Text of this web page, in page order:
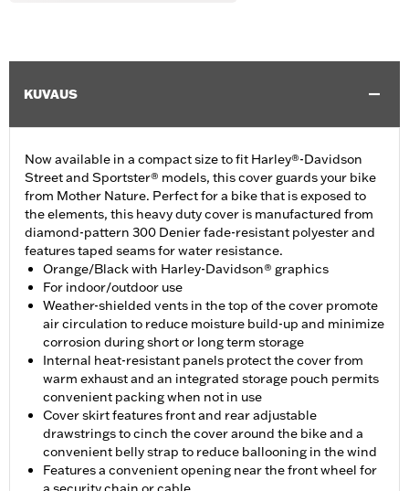
KUVAUS
Now available in a compact size to fit Harley®-Davidson
Street and Sportster® models, this cover guards your bike
from Mother Nature. Perfect for a bike that is exposed to
the elements, this heavy duty cover is manufactured from
diamond-pattern 300 Denier fade-resistant polyester and
features taped seams for water resistance.
Orange/Black with Harley-Davidson® graphics
For indoor/outdoor use
Weather-shielded vents in the top of the cover promote
air circulation to reduce moisture build-up and minimize
corrosion during short or long term storage
Internal heat-resistant panels protect the cover from
warm exhaust and an integrated storage pouch permits
convenient packing when not in use
Cover skirt features front and rear adjustable
drawstrings to cinch the cover around the bike and a
convenient belly strap to reduce ballooning in the wind
Features a convenient opening near the front wheel for